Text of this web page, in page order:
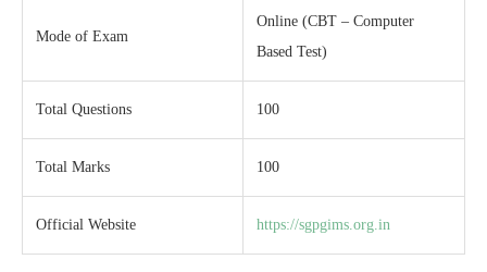
Mode of Exam
Online (CBT – Computer
Based Test)
Total Questions 100
Total Marks 100
Official Website https://sgpgims.org.in